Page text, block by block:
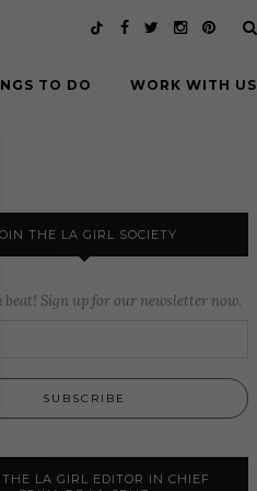
TO DO WORK WITH US
THE LA GIRL SOCIETY
beat! Sign up for our newsletter now.
THE LA GIRL EDITOR IN CHIEF